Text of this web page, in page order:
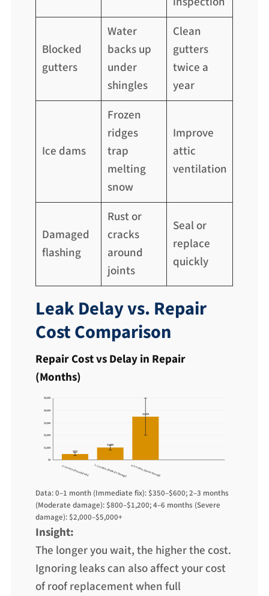
Blocked
gutters
Water
backs up
under
shingles
Clean
gutters
twice a
year
Ice dams
Frozen
ridges
trap
melting
snow
Improve
attic
ventilation
Damaged
flashing
Rust or
cracks
around
joints
Seal or
replace
quickly
Leak Delay vs. Repair
Cost Comparison
Repair Cost vs Delay in Repair
(Months)
$475
$1,000
$3,500
0–1 month (Immediate fix) 2–3 months (Moderate damage) 4–6 months (Severe damage)
$0
$1,000
$2,000
$3,000
$4,000
$5,000
Data: 0–1 month (Immediate fix): $350–$600; 2–3 months
(Moderate damage): $800–$1,200; 4–6 months (Severe
damage): $2,000–$5,000+
Insight:
The longer you wait, the higher the cost.
Ignoring leaks can also affect your cost
of roof replacement when full